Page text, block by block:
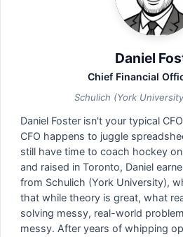
Daniel
Chief Financial
Schulich (York
Daniel Foster isn't your typical
CFO happens to juggle
still have time to coach hockey
and raised in Toronto, Daniel
from Schulich (York University),
that while theory is great, what
solving messy, real-world
messy. After years of whipping